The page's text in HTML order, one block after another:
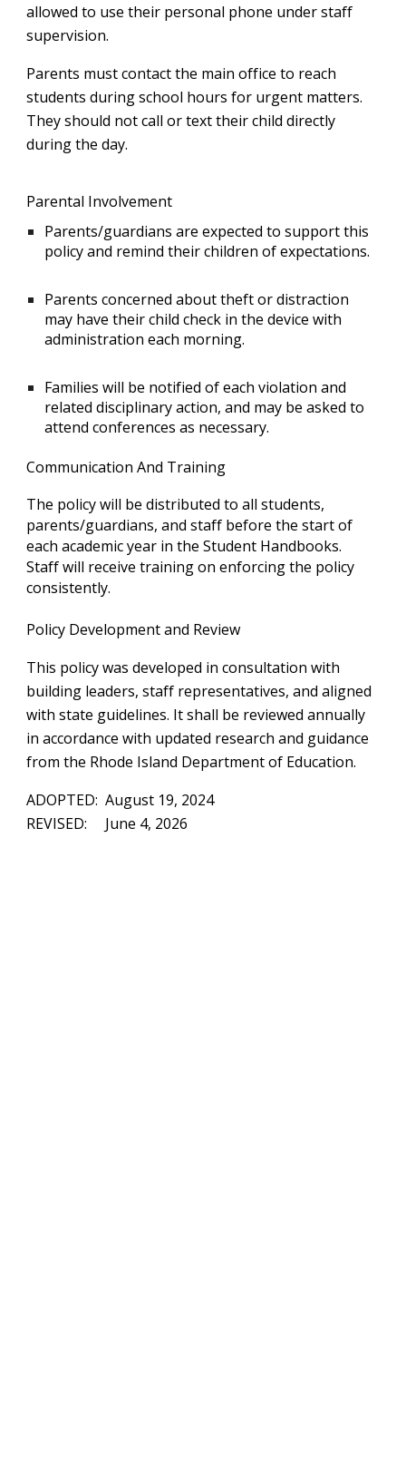
allowed to use their personal phone under staff
supervision.
Parents must contact the main office to reach
students during school hours for urgent matters.
They should not call or text their child directly
during the day.
Parental Involvement
Parents/guardians are expected to support this
policy and remind their children of expectations.
Parents concerned about theft or distraction
may have their child check in the device with
administration each morning.
Families will be notified of each violation and
related disciplinary action, and may be asked to
attend conferences as necessary.
Communication And Training
The policy will be distributed to all students,
parents/guardians, and staff before the start of
each academic year in the Student Handbooks.
Staff will receive training on enforcing the policy
consistently.
Policy Development and Review
This policy was developed in consultation with
building leaders, staff representatives, and aligned
with state guidelines. It shall be reviewed annually
in accordance with updated research and guidance
from the Rhode Island Department of Education.
ADOPTED: August 19, 2024
REVISED: June 4, 2026